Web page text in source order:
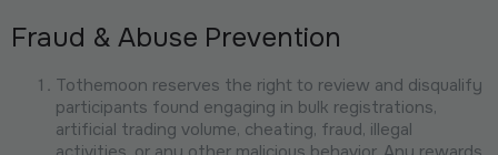
Fraud & Abuse Prevention
Tothemoon reserves the right to review and disqualify
participants found engaging in bulk registrations,
artificial trading volume, cheating, fraud, illegal